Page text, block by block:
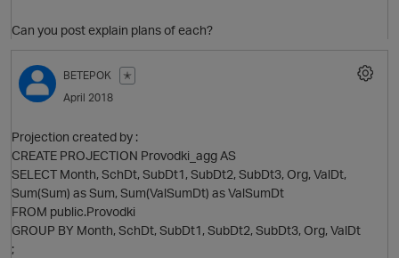
Can you post explain plans of each?
BETEPOK
✭
April 2018
Projection created by :
CREATE PROJECTION Provodki_agg AS
SELECT Month, SchDt, SubDt1, SubDt2, SubDt3, Org, ValDt,
Sum(Sum) as Sum, Sum(ValSumDt) as ValSumDt
FROM public.Provodki
GROUP BY Month, SchDt, SubDt1, SubDt2, SubDt3, Org, ValDt
;